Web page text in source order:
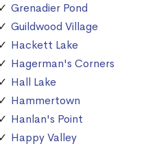
Grenadier Pond
Guildwood Village
Hackett Lake
Hagerman's Corners
Hall Lake
Hammertown
Hanlan's Point
Happy Valley